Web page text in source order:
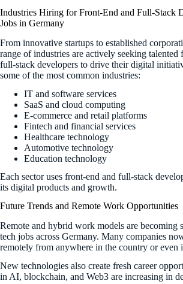
Industries Hiring for Front-End and Full-Stack
Jobs in Germany
From innovative startups to established
range of industries are actively seeking talented
full-stack developers to drive their digital
some of the most common industries:
IT and software services
SaaS and cloud computing
E-commerce and retail platforms
Fintech and financial services
Healthcare technology
Automotive technology
Education technology
Each sector uses front-end and full-stack
its digital products and growth.
Future Trends and Remote Work Opportunities
Remote and hybrid work models are becoming
tech jobs across Germany. Many companies
remotely from anywhere in the country or even
New technologies also create fresh career
in AI, blockchain, and Web3 are increasing in